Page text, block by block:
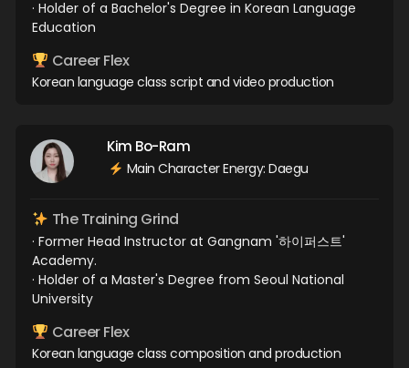
· Holder of a Bachelor's Degree in Korean Language
Education
Career Flex
Korean language class script and video production
Kim Bo-Ram
Main Character Energy: Daegu
The Training Grind
· Former Head Instructor at Gangnam '하이퍼스트'
Academy.
· Holder of a Master's Degree from Seoul National
University
Career Flex
Korean language class composition and production